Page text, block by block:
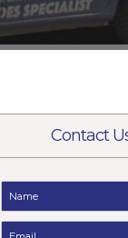
Contact